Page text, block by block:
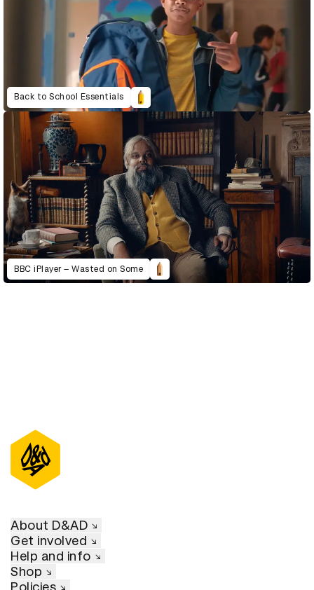
Back to School Essentials
BBC iPlayer – Wasted on Some
About D&AD
Get involved
Help and info
Shop
Policies